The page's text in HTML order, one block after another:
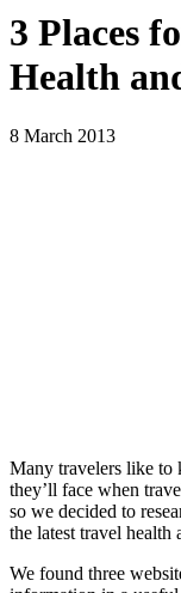
3 Places
Health
8 March 2013
Many travelers like
they’ll face when
so we decided to
the latest travel health
We found three